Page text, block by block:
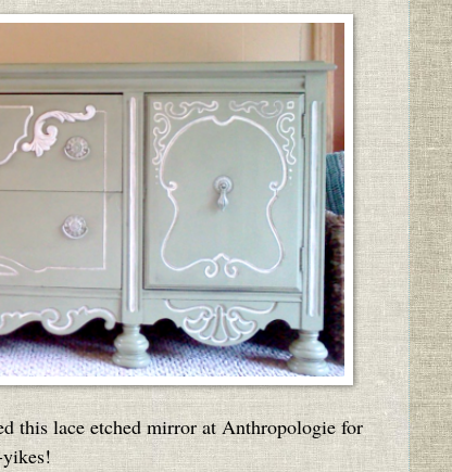
this lace etched mirror at Anthropologie for